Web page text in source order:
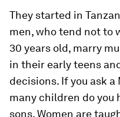
They started in
men, who tend not to
30 years old, marry
in their early teens
decisions. If you ask a
many children do you
sons. Women are